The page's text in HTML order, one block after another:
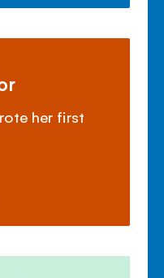
her first